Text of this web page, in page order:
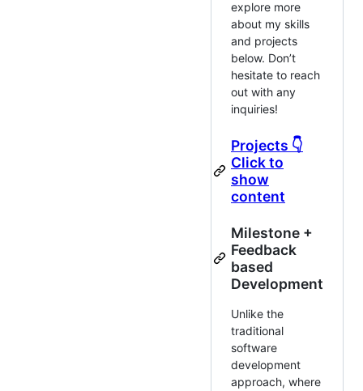
explore more
about my skills
and projects
below. Don’t
hesitate to reach
out with any
inquiries!
Projects 👇
Click to
show
content
Milestone +
Feedback
based
Development
Unlike the
traditional
software
development
approach, where